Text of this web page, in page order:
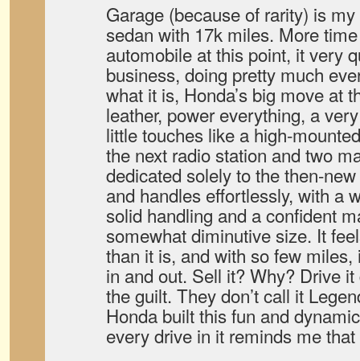
Garage (because of rarity) is my
sedan with 17k miles. More
automobile at this point, it very
business, doing pretty much
what it is, Honda’s big move at
leather, power everything, a
little touches like a high-
the next radio station and two
dedicated solely to the then-
and handles effortlessly, with a
solid handling and a confident
somewhat diminutive size. It
than it is, and with so few miles,
in and out. Sell it? Why? Drive it
the guilt. They don’t call it
Honda built this fun and
every drive in it reminds me